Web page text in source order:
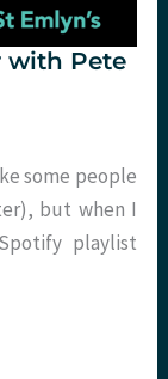
with Pete
some people
but when I
playlist